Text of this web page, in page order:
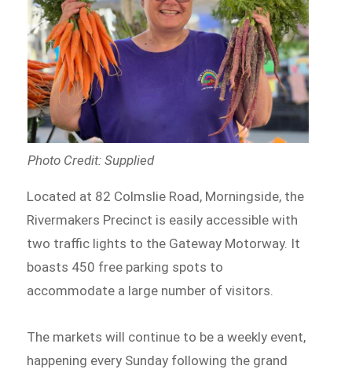
Photo Credit: Supplied
Located at 82 Colmslie Road, Morningside, the
Rivermakers Precinct is easily accessible with
two traffic lights to the Gateway Motorway. It
boasts 450 free parking spots to
accommodate a large number of visitors.
The markets will continue to be a weekly event,
happening every Sunday following the grand